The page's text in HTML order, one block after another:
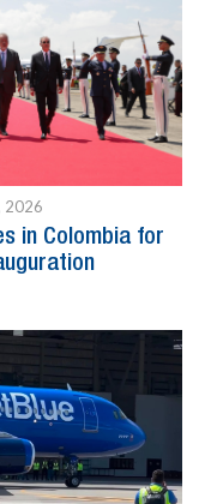
2026
in Colombia for